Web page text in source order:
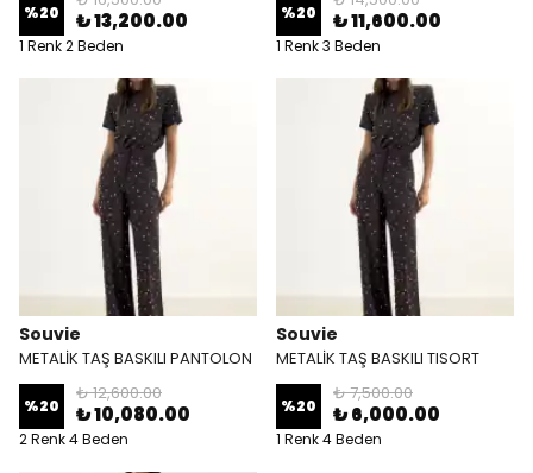
%20 ₺ 13,200.00
1 Renk 2 Beden
%20 ₺ 11,600.00
1 Renk 3 Beden
Souvie
METALİK TAŞ BASKILI PANTOLON
%20
₺ 12,600.00
₺ 10,080.00
2 Renk 4 Beden
Souvie
METALİK TAŞ BASKILI TISORT
%20
₺ 7,500.00
₺ 6,000.00
1 Renk 4 Beden